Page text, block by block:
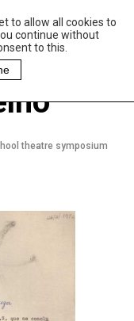
to allow all cookies to
continue without
to this.
theatre symposium